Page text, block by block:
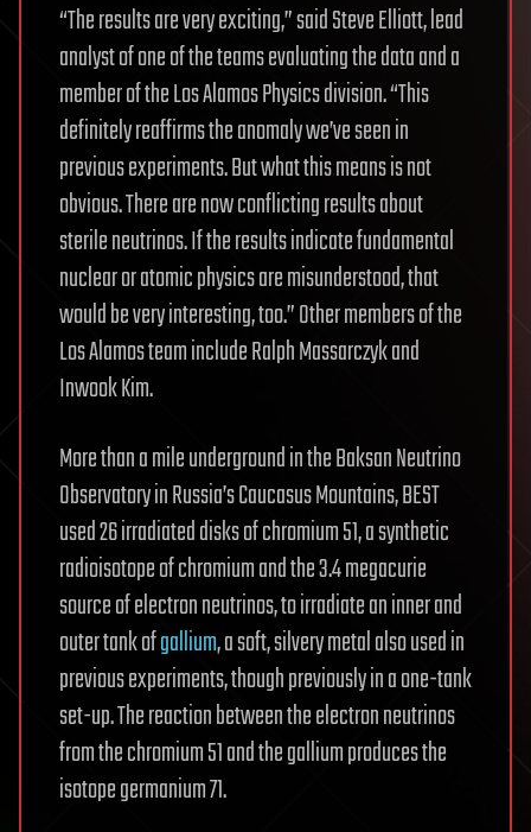
“The results are very exciting,” said Steve Elliott, lead
analyst of one of the teams evaluating the data and a
member of the Los Alamos Physics division. “This
definitely reaffirms the anomaly we’ve seen in
previous experiments. But what this means is not
obvious. There are now conflicting results about
sterile neutrinos. If the results indicate fundamental
nuclear or atomic physics are misunderstood, that
would be very interesting, too.” Other members of the
Los Alamos team include Ralph Massarczyk and
Inwook Kim.
More than a mile underground in the Baksan Neutrino
Observatory in Russia’s Caucasus Mountains, BEST
used 26 irradiated disks of chromium 51, a synthetic
radioisotope of chromium and the 3.4 megacurie
source of electron neutrinos, to irradiate an inner and
outer tank ofgallium, a soft, silvery metal also used in
previous experiments, though previously in a one-tank
set-up. The reaction between the electron neutrinos
from the chromium 51 and the gallium produces the
isotope germanium 71.